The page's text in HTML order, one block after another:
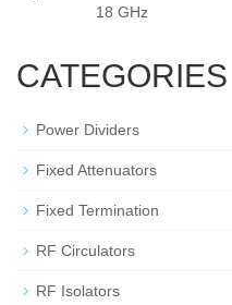
18 GHz
CATEGORIES
Power Dividers
Fixed Attenuators
Fixed Termination
RF Circulators
RF Isolators